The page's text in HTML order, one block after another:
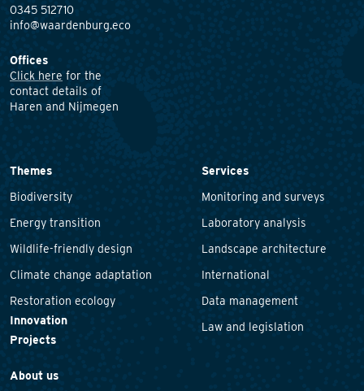
0345 512710
info@waardenburg.eco
Offices
Click here for the
contact details of
Haren and Nijmegen
Themes
Biodiversity
Energy transition
Wildlife-friendly design
Climate change adaptation
Restoration ecology
Innovation
Projects
Services
Monitoring and surveys
Laboratory analysis
Landscape architecture
International
Data management
Law and legislation
About us